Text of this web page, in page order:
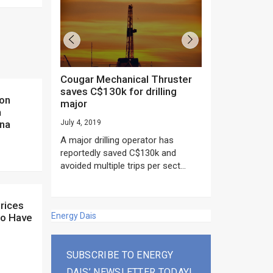
Have
as US
NOW”...
Cougar Mechanical Thruster
saves C$130k for drilling
major
July 4, 2019
A major drilling operator has
reportedly saved C$130k and
avoided multiple trips per sect...
Energy Dais
SUBSCRIBE TO ENERGY